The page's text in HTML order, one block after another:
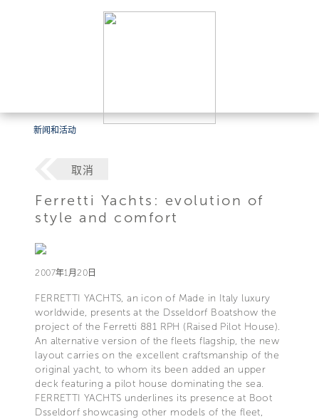
新闻和活动
取消
Ferretti Yachts: evolution of
style and comfort
2007年1月20日
FERRETTI YACHTS, an icon of Made in Italy luxury
worldwide, presents at the Dsseldorf Boatshow the
project of the Ferretti 881 RPH (Raised Pilot House).
An alternative version of the fleets flagship, the new
layout carries on the excellent craftsmanship of the
original yacht, to whom its been added an upper
deck featuring a pilot house dominating the sea.
FERRETTI YACHTS underlines its presence at Boot
Dsseldorf showcasing other models of the fleet,